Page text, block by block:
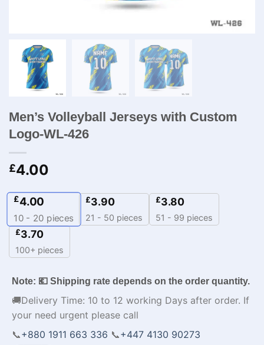
Men’s Volleyball Jerseys with Custom
Logo-WL-426
£4.00
£4.00
10 - 20 pieces
£3.90
21 - 50 pieces
£3.80
51 - 99 pieces
£3.70
100+ pieces
Note: 💶 Shipping rate depends on the order quantity.
🚚Delivery Time: 10 to 12 working Days after order. If
your need urgent please call
📞+880 1911 663 336 📞+447 4130 90273